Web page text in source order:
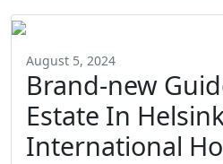
August 5, 2024
Brand-new
Estate In
International